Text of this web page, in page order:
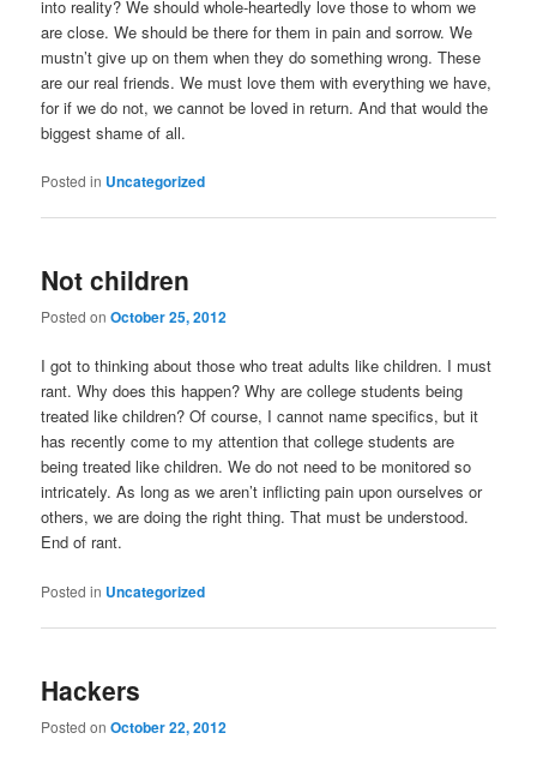
into reality? We should whole-heartedly love those to whom we
are close. We should be there for them in pain and sorrow. We
mustn’t give up on them when they do something wrong. These
are our real friends. We must love them with everything we have,
for if we do not, we cannot be loved in return. And that would the
biggest shame of all.
Posted in Uncategorized
Not children
Posted onOctober 25, 2012
I got to thinking about those who treat adults like children. I must
rant. Why does this happen? Why are college students being
treated like children? Of course, I cannot name specifics, but it
has recently come to my attention that college students are
being treated like children. We do not need to be monitored so
intricately. As long as we aren’t inflicting pain upon ourselves or
others, we are doing the right thing. That must be understood.
End of rant.
Posted in Uncategorized
Hackers
Posted onOctober 22, 2012